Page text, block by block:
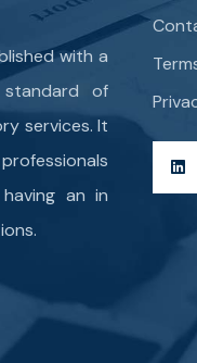
with a
of
services. It
an in